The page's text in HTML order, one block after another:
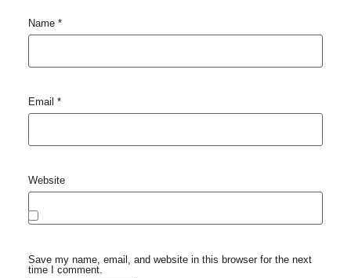
Name *
Email *
Website
Save my name, email, and website in this browser for the next
time I comment.